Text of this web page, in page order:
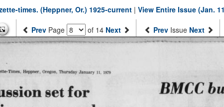
times. (Heppner, Or.) 1925-current | View Entire Issue (Jan.
Prev Page of 14 Next Prev Issue Next